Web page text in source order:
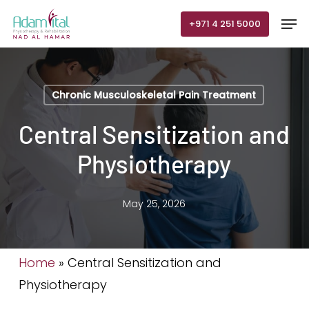
content
+971 4 251 5000
Chronic Musculoskeletal Pain Treatment
Central Sensitization and
Physiotherapy
May 25, 2026
Home » Central Sensitization and
Physiotherapy